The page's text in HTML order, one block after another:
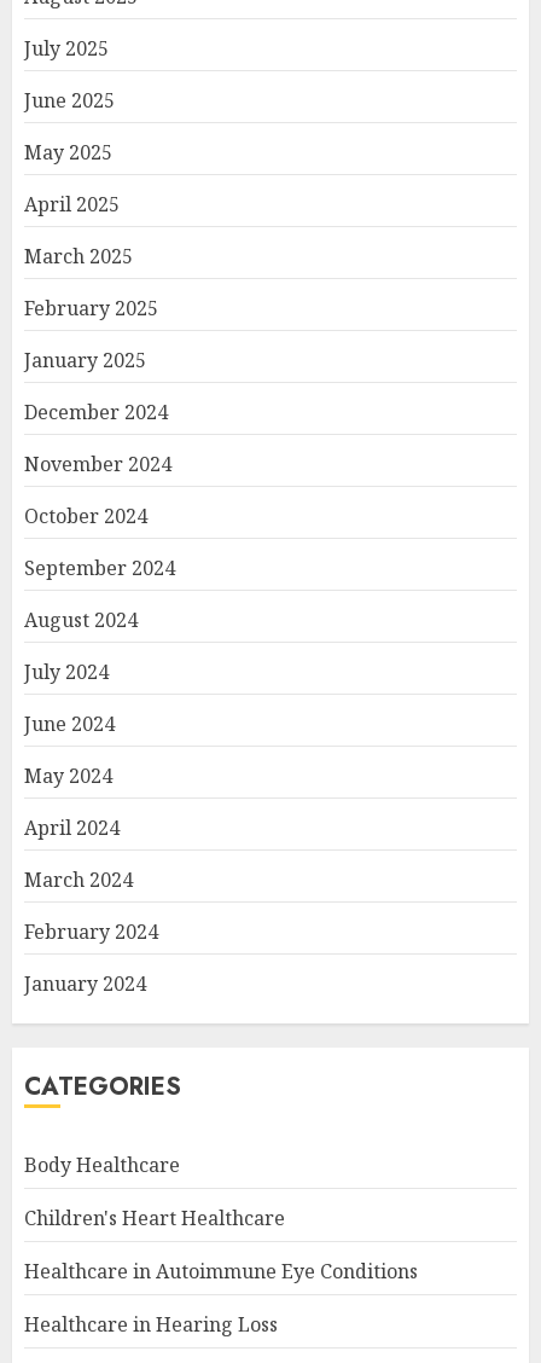
July 2025
June 2025
May 2025
April 2025
March 2025
February 2025
January 2025
December 2024
November 2024
October 2024
September 2024
August 2024
July 2024
June 2024
May 2024
April 2024
March 2024
February 2024
January 2024
CATEGORIES
Body Healthcare
Children's Heart Healthcare
Healthcare in Autoimmune Eye Conditions
Healthcare in Hearing Loss